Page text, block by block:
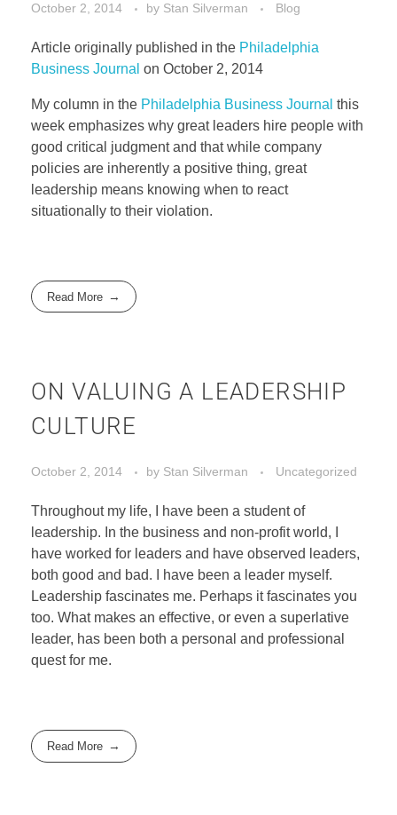
October 2, 2014 by Stan Silverman Blog
Article originally published in the Philadelphia
Business Journal on October 2, 2014
My column in the Philadelphia Business Journal this
week emphasizes why great leaders hire people with
good critical judgment and that while company
policies are inherently a positive thing, great
leadership means knowing when to react
situationally to their violation.
Read More
ON VALUING A LEADERSHIP
CULTURE
October 2, 2014 by Stan Silverman Uncategorized
Throughout my life, I have been a student of
leadership. In the business and non-profit world, I
have worked for leaders and have observed leaders,
both good and bad. I have been a leader myself.
Leadership fascinates me. Perhaps it fascinates you
too. What makes an effective, or even a superlative
leader, has been both a personal and professional
quest for me.
Read More